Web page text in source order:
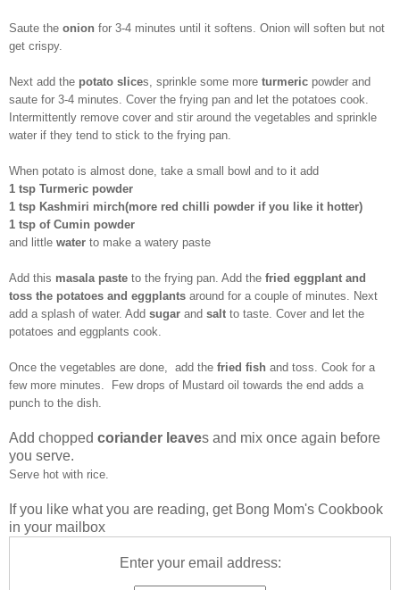
Saute the onion for 3-4 minutes until it softens. Onion will soften but not
get crispy.
Next add the potato slices, sprinkle some more turmeric powder and
saute for 3-4 minutes. Cover the frying pan and let the potatoes cook.
Intermittently remove cover and stir around the vegetables and sprinkle
water if they tend to stick to the frying pan.
When potato is almost done, take a small bowl and to it add
1 tsp Turmeric powder
1 tsp Kashmiri mirch(more red chilli powder if you like it hotter)
1 tsp of Cumin powder
and little water to make a watery paste
Add this masala paste to the frying pan. Add the fried eggplant and
toss the potatoes and eggplants around for a couple of minutes. Next
add a splash of water. Add sugar and salt to taste. Cover and let the
potatoes and eggplants cook.
Once the vegetables are done, add the fried fish and toss. Cook for a
few more minutes. Few drops of Mustard oil towards the end adds a
punch to the dish.
Add chopped coriander leaves and mix once again before
you serve.
Serve hot with rice.
If you like what you are reading, get Bong Mom's Cookbook
in your mailbox
Enter your email address: